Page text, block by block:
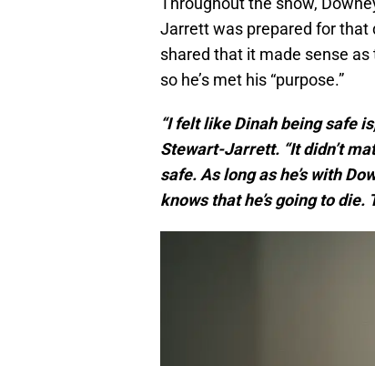
Jarrett was prepared for that
shared that it made sense as
so he’s met his “purpose.”
“I felt like Dinah being safe
Stewart-Jarrett. “It didn’t
safe. As long as he’s with
knows that he’s going to